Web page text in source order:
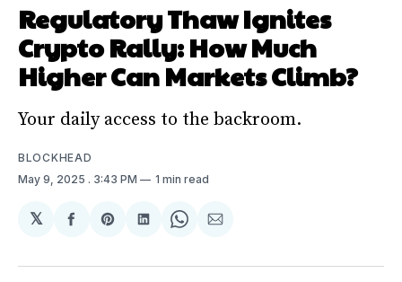
Regulatory Thaw Ignites
Crypto Rally: How Much
Higher Can Markets Climb?
Your daily access to the backroom.
BLOCKHEAD
May 9, 2025 . 3:43 PM 1 min read
𝕏
Share
Facebook
Share
Pinterest
Share
LinkedIn
Share
WhatsApp
Share
Email